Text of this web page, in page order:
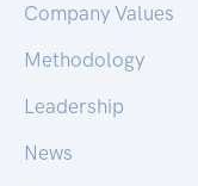
Company Values
Methodology
Leadership
News